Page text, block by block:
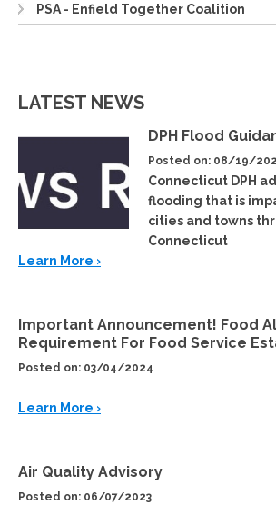
PSA - Enfield Together Coalition
LATEST NEWS
DPH Flood
Posted on: 08/19/
Connecticut DPH
flooding that is
cities and towns
Connecticut
Learn More ›
Important Announcement! Food
Requirement For Food Service
Posted on: 03/04/2024
Learn More ›
Air Quality Advisory
Posted on: 06/07/2023